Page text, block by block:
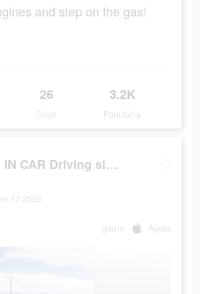
and step on the gas!
26
Days
3.2K
Popularity
RACING IN CAR Driving sim 2022
13 2022
game Apple